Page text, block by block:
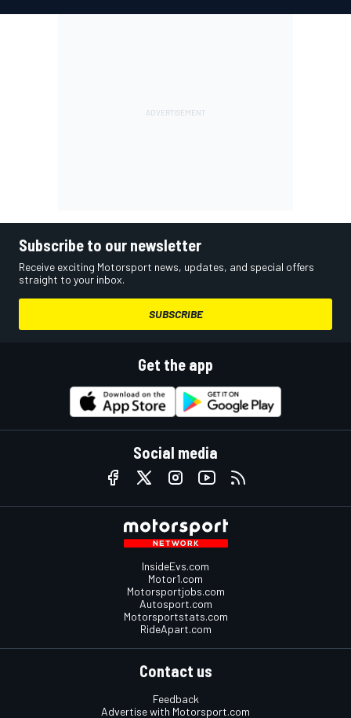
Subscribe to our newsletter
Receive exciting Motorsport news, updates, and special offers
straight to your inbox.
SUBSCRIBE
Get the app
Social media
InsideEvs.com
Motor1.com
Motorsportjobs.com
Autosport.com
Motorsportstats.com
RideApart.com
Contact us
Feedback
Advertise with Motorsport.com